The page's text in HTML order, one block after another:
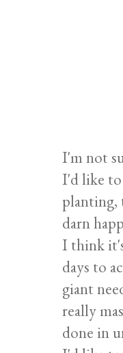
I'm not
I'd like to
planting,
darn
I think
days to
giant
really
done in